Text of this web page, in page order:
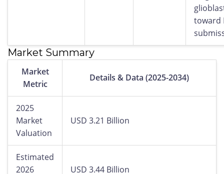
toward
Market Summary
Market
Metric
Details & Data (2025-2034)
2025
Market
Valuation
USD 3.21 Billion
Estimated
2026
USD 3.44 Billion